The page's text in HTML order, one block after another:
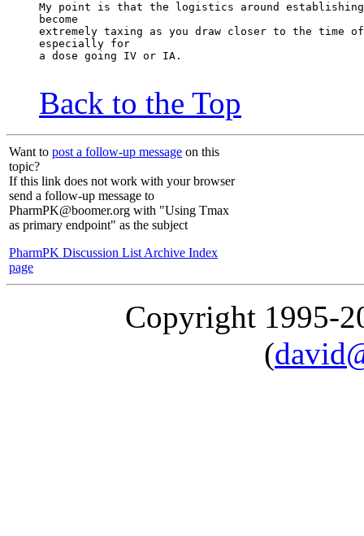
My point is that the logistics around establishing
become
extremely taxing as you draw closer to the time of
especially for
a dose going IV or IA.
Back to the Top
Want to post a follow-up message on this
topic?
If this link does not work with your browser
send a follow-up message to
PharmPK@boomer.org with "Using Tmax
as primary endpoint" as the subject
PharmPK Discussion List Archive Index
page
Copyright 1995-
(